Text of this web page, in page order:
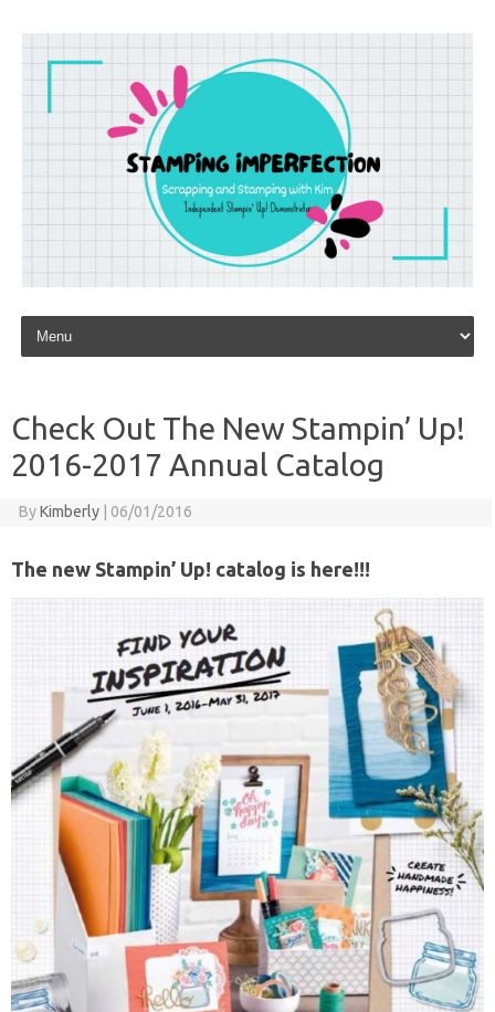
Skip to content
Check Out The New Stampin’ Up!
2016-2017 Annual Catalog
ByKimberly | 06/01/2016
The new Stampin’ Up! catalog is here!!!